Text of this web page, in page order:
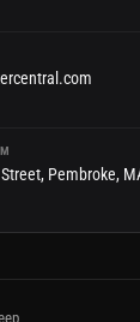
Pembroke,